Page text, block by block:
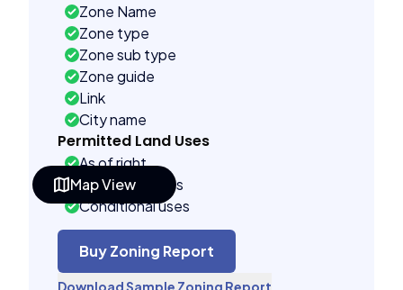
Map View
Zone Name
Zone type
Zone sub type
Zone guide
Link
City name
Permitted Land Uses
As of right
Accessory uses
Conditional uses
Building Controls
Assorted
Far control
Buy Zoning Report
Download Sample Zoning Report